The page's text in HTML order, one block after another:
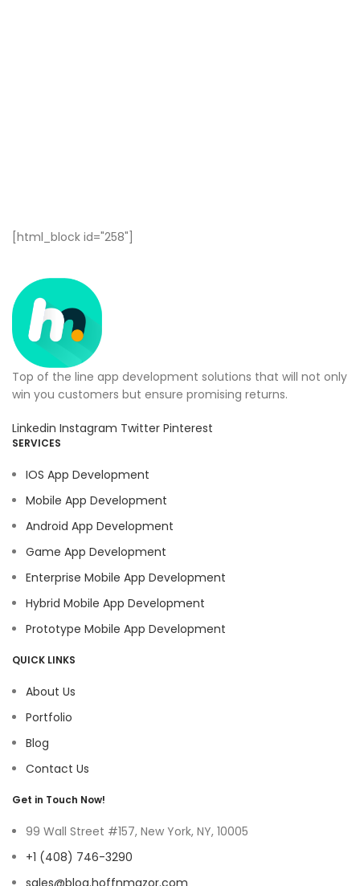
[html_block id="258"]
Top of the line app development solutions that will not only
win you customers but ensure promising returns.
Linkedin Instagram Twitter Pinterest
SERVICES
IOS App Development
Mobile App Development
Android App Development
Game App Development
Enterprise Mobile App Development
Hybrid Mobile App Development
Prototype Mobile App Development
QUICK LINKS
About Us
Portfolio
Blog
Contact Us
Get in Touch Now!
99 Wall Street #157, New York, NY, 10005
+1 (408) 746-3290